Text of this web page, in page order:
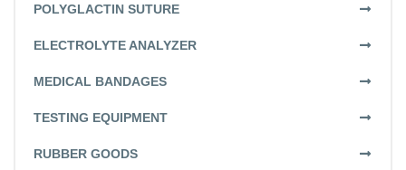
POLYGLACTIN SUTURE
ELECTROLYTE ANALYZER
MEDICAL BANDAGES
TESTING EQUIPMENT
RUBBER GOODS